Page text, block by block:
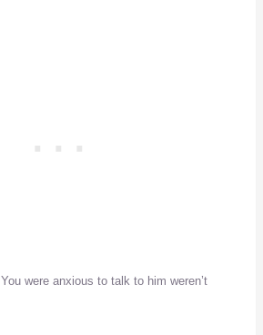
You were anxious to talk to him weren’t